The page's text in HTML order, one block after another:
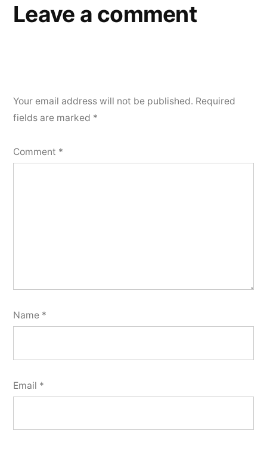
Leave a comment
Your email address will not be published. Required
fields are marked *
Comment *
Name *
Email *